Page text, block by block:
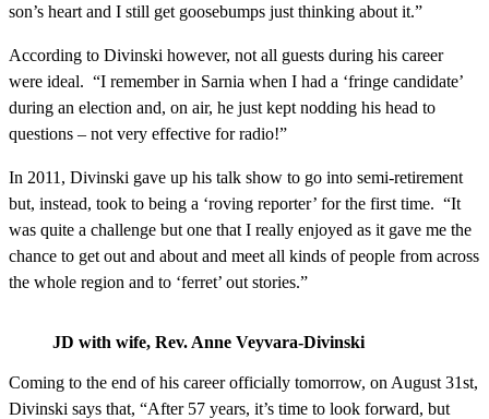
son’s heart and I still get goosebumps just thinking about it.”
According to Divinski however, not all guests during his career
were ideal. “I remember in Sarnia when I had a ‘fringe candidate’
during an election and, on air, he just kept nodding his head to
questions – not very effective for radio!”
In 2011, Divinski gave up his talk show to go into semi-retirement
but, instead, took to being a ‘roving reporter’ for the first time. “It
was quite a challenge but one that I really enjoyed as it gave me the
chance to get out and about and meet all kinds of people from across
the whole region and to ‘ferret’ out stories.”
JD with wife, Rev. Anne Veyvara-Divinski
Coming to the end of his career officially tomorrow, on August 31st,
Divinski says that, “After 57 years, it’s time to look forward, but